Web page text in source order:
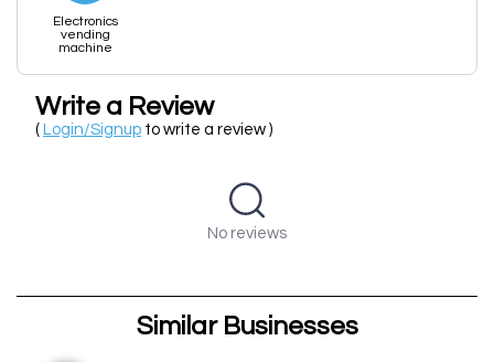
Electronics
vending
machine
Write a Review
( Login/Signup to write a review )
No reviews
Similar Businesses